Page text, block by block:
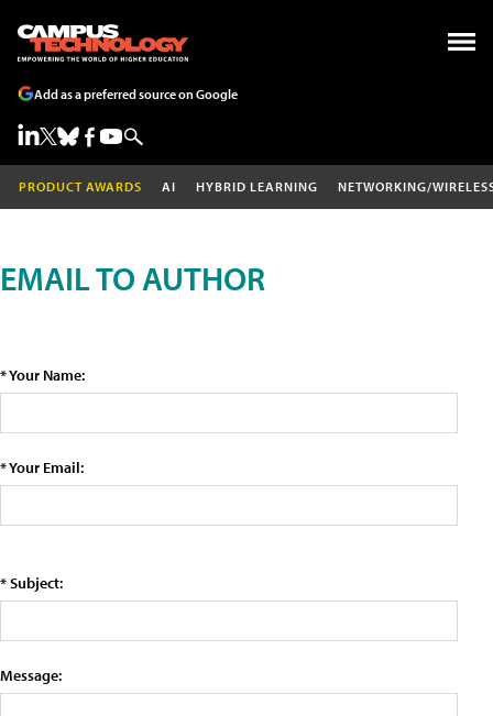
Add as a preferred source on Google
PRODUCT AWARDS AI HYBRID LEARNING NETWORKING/
EMAIL TO AUTHOR
* Your Name:
* Your Email:
* Subject:
Message: